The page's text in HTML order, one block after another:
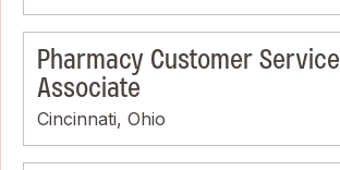
Pharmacy Customer Service
Associate
Cincinnati, Ohio